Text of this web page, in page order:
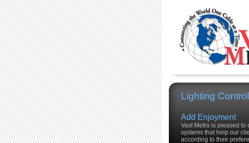
Lighting Control
Add Enjoyment
Vast Metro is pleased to
systems that help our
according to their